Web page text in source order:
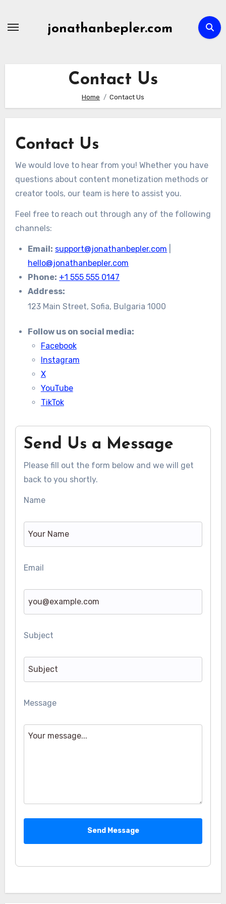
jonathanbepler.com
Contact Us
Home Contact Us
Contact Us
We would love to hear from you! Whether you have
questions about content monetization methods or
creator tools, our team is here to assist you.
Feel free to reach out through any of the following
channels:
Email: support@jonathanbepler.com
hello@jonathanbepler.com
Phone: +1 555 555 0147
Address:
123 Main Street, Sofia, Bulgaria 1000
Follow us on social media:
Facebook
Instagram
X
YouTube
TikTok
Send Us a Message
Please fill out the form below and we will get
back to you shortly.
Name
Email
Subject
Message
Send Message